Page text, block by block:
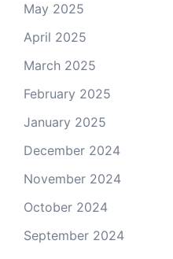
May 2025
April 2025
March 2025
February 2025
January 2025
December 2024
November 2024
October 2024
September 2024